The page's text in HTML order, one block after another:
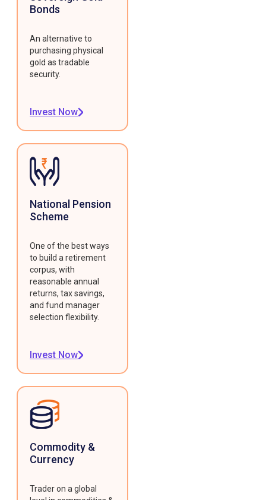
Bonds
An alternative to
purchasing physical
gold as tradable
security.
Invest Now
National Pension
Scheme
One of the best ways
to build a retirement
corpus, with
reasonable annual
returns, tax savings,
and fund manager
selection flexibility.
Invest Now
Commodity &
Currency
Trader on a global